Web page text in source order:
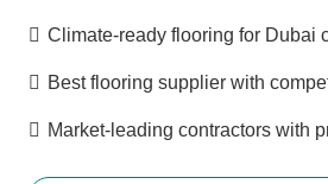
Climate-ready flooring for Dubai
Best flooring supplier with
Market-leading contractors with